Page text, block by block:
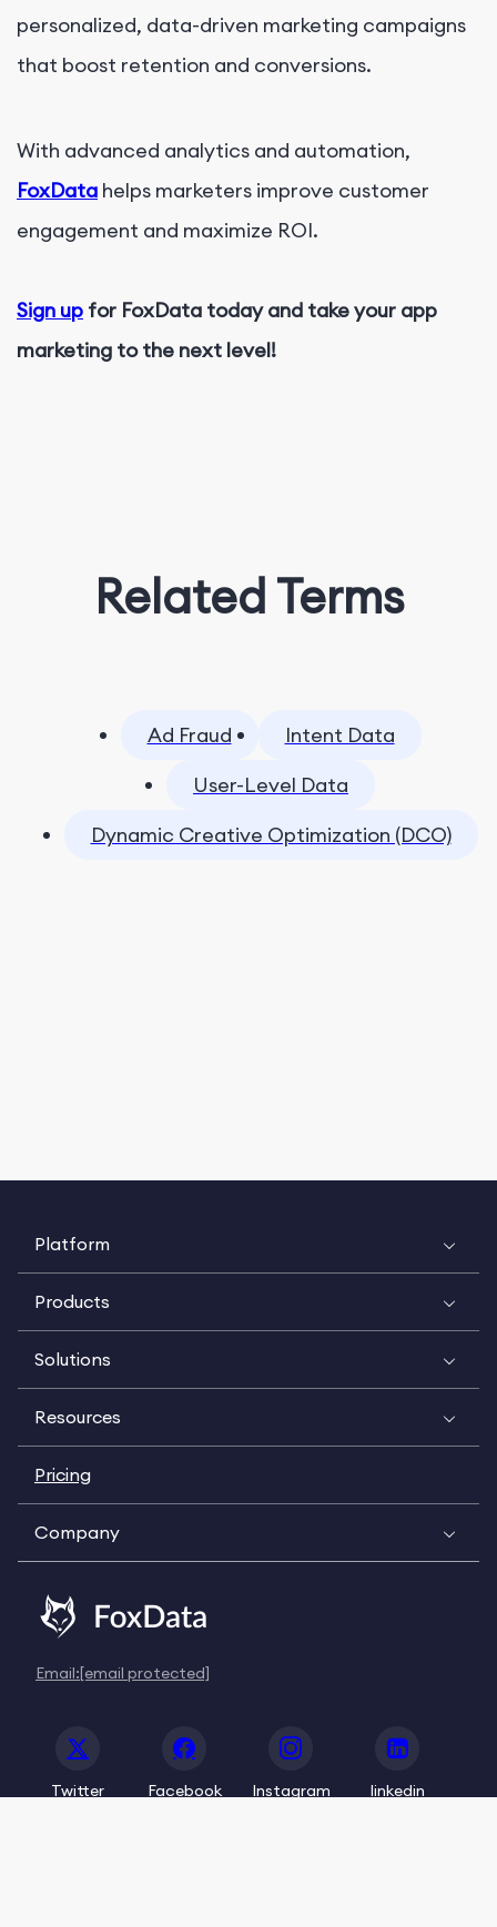
personalized, data-driven marketing campaigns
that boost retention and conversions.
With advanced analytics and automation,
FoxData helps marketers improve customer
engagement and maximize ROI.
Sign up for FoxData today and take your app
marketing to the next level!
Related Terms
Ad Fraud
Intent Data
User-Level Data
Dynamic Creative Optimization (DCO)
Platform
Products
Solutions
Resources
Pricing
Company
Email:[email protected]
Twitter Facebook Instagram linkedin